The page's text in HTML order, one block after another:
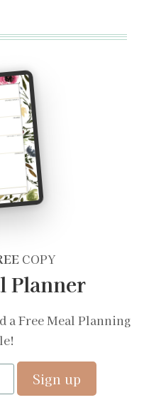
COPY
Planner
a Free Meal Planning